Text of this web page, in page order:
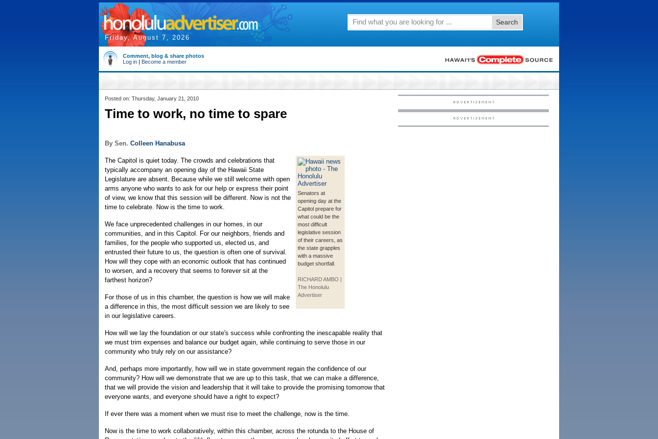
Friday, August 7, 2026
Search
Comment, blog & share photos
Log in | Become a member
Posted on: Thursday, January 21, 2010
Time to work, no time to spare
By Sen. Colleen Hanabusa
Senators at
opening day at the
Capitol prepare for
what could be the
most difficult
legislative session
of their careers, as
the state grapples
with a massive
budget shortfall.
RICHARD AMBO |
The Honolulu
Advertiser
The Capitol is quiet today. The crowds and celebrations that
typically accompany an opening day of the Hawaii State
Legislature are absent. Because while we still welcome with open
arms anyone who wants to ask for our help or express their point
of view, we know that this session will be different. Now is not the
time to celebrate. Now is the time to work.
We face unprecedented challenges in our homes, in our
communities, and in this Capitol. For our neighbors, friends and
families, for the people who supported us, elected us, and
entrusted their future to us, the question is often one of survival.
How will they cope with an economic outlook that has continued
to worsen, and a recovery that seems to forever sit at the
farthest horizon?
For those of us in this chamber, the question is how we will make
a difference in this, the most difficult session we are likely to see
in our legislative careers.
How will we lay the foundation or our state's success while confronting the inescapable reality that
we must trim expenses and balance our budget again, while continuing to serve those in our
community who truly rely on our assistance?
And, perhaps more importantly, how will we in state government regain the confidence of our
community? How will we demonstrate that we are up to this task, that we can make a difference,
that we will provide the vision and leadership that it will take to provide the promising tomorrow that
everyone wants, and everyone should have a right to expect?
If ever there was a moment when we must rise to meet the challenge, now is the time.
Now is the time to work collaboratively, within this chamber, across the rotunda to the House of